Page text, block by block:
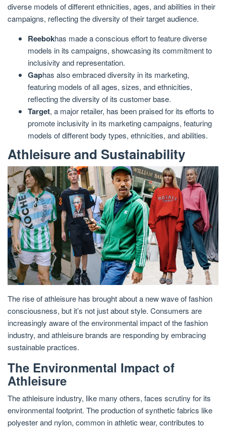
diverse models of different ethnicities, ages, and abilities in their
campaigns, reflecting the diversity of their target audience.
Reebokhas made a conscious effort to feature diverse
models in its campaigns, showcasing its commitment to
inclusivity and representation.
Gaphas also embraced diversity in its marketing,
featuring models of all ages, sizes, and ethnicities,
reflecting the diversity of its customer base.
Target, a major retailer, has been praised for its efforts to
promote inclusivity in its marketing campaigns, featuring
models of different body types, ethnicities, and abilities.
Athleisure and Sustainability
The rise of athleisure has brought about a new wave of fashion
consciousness, but it’s not just about style. Consumers are
increasingly aware of the environmental impact of the fashion
industry, and athleisure brands are responding by embracing
sustainable practices.
The Environmental Impact of
Athleisure
The athleisure industry, like many others, faces scrutiny for its
environmental footprint. The production of synthetic fabrics like
polyester and nylon, common in athletic wear, contributes to